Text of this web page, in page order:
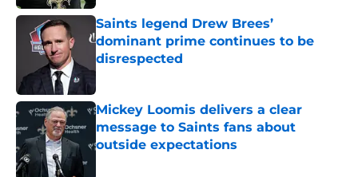
Saints legend Drew Brees’
dominant prime continues to be
disrespected
Published by on Invalid Date
Mickey Loomis delivers a clear
message to Saints fans about
outside expectations